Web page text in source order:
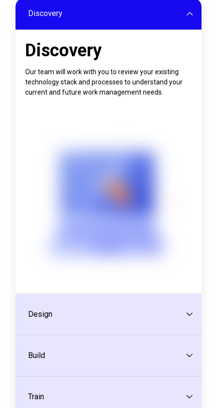
Discovery
Discovery
Our team will work with you to review your existing
technology stack and processes to understand your
current and future work management needs.
Design
Build
Train